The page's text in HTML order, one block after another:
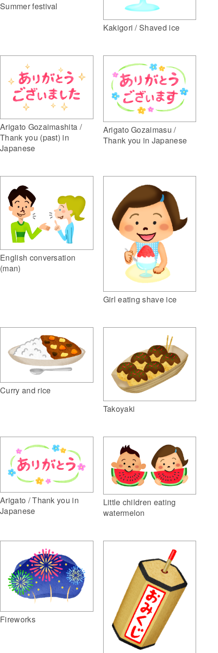
Summer festival
Kakigori / Shaved ice
Arigato Gozaimashita /
Thank you (past) in
Japanese
Arigato Gozaimasu /
Thank you in Japanese
English conversation
(man)
Girl eating shave ice
Curry and rice
Takoyaki
Arigato / Thank you in
Japanese
Little children eating
watermelon
Fireworks